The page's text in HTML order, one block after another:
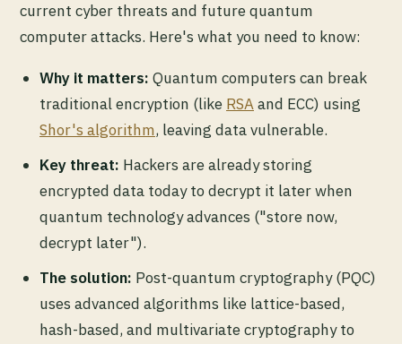
current cyber threats and future quantum
computer attacks. Here's what you need to know:
Why it matters: Quantum computers can break
traditional encryption (like RSAand ECC) using
Shor's algorithm, leaving data vulnerable.
Key threat: Hackers are already storing
encrypted data today to decrypt it later when
quantum technology advances ("store now,
decrypt later").
The solution: Post-quantum cryptography (PQC)
uses advanced algorithms like lattice-based,
hash-based, and multivariate cryptography to